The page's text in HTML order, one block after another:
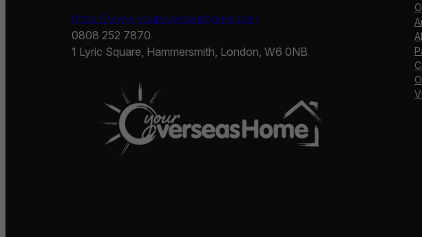
https://www.youroverseashome.com
0808 252 7870
1 Lyric Square, Hammersmith, London, W6 0NB